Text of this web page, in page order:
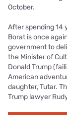
October.
After spending 14
Borat is once
government to
the Minister of
Donald Trump
American
daughter, Tutar.
Trump lawyer